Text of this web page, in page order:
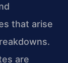
that arise
are